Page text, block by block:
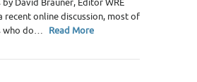
by David Brauner, Editor WRE
recent online discussion, most of
who do… Read More